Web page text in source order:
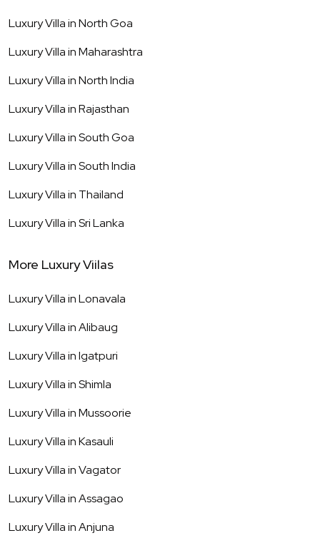
Luxury Villa inNorth Goa
Luxury Villa inMaharashtra
Luxury Villa inNorth India
Luxury Villa inRajasthan
Luxury Villa inSouth Goa
Luxury Villa inSouth India
Luxury Villa in Thailand
Luxury Villa inSri Lanka
More Luxury Viilas
Luxury Villa inLonavala
Luxury Villa inAlibaug
Luxury Villa inIgatpuri
Luxury Villa inShimla
Luxury Villa inMussoorie
Luxury Villa inKasauli
Luxury Villa inVagator
Luxury Villa inAssagao
Luxury Villa inAnjuna